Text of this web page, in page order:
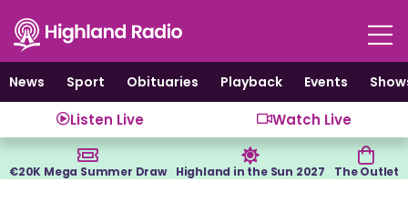
content
News
Sport Obituaries Playback Events
Listen Live Watch Live
€20K Mega Summer Draw Highland in the Sun 2027 The Outlet